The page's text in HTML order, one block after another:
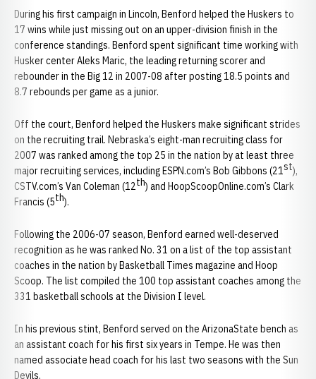
During his first campaign in Lincoln, Benford helped the Huskers to
17 wins while just missing out on an upper-division finish in the
conference standings. Benford spent significant time working with
Husker center Aleks Maric, the leading returning scorer and
rebounder in the Big 12 in 2007-08 after posting 18.5 points and
8.7 rebounds per game as a junior.
Off the court, Benford helped the Huskers make significant strides
on the recruiting trail. Nebraska’s eight-man recruiting class for
2007 was ranked among the top 25 in the nation by at least three
major recruiting services, including ESPN.com’s Bob Gibbons (21st),
CSTV.com’s Van Coleman (12th) and HoopScoopOnline.com’s Clark
Francis (5th).
Following the 2006-07 season, Benford earned well-deserved
recognition as he was ranked No. 31 on a list of the top assistant
coaches in the nation by Basketball Times magazine and Hoop
Scoop. The list compiled the 100 top assistant coaches among the
331 basketball schools at the Division I level.
In his previous stint, Benford served on the ArizonaState bench as
an assistant coach for his first six years in Tempe. He was then
named associate head coach for his last two seasons with the Sun
Devils.